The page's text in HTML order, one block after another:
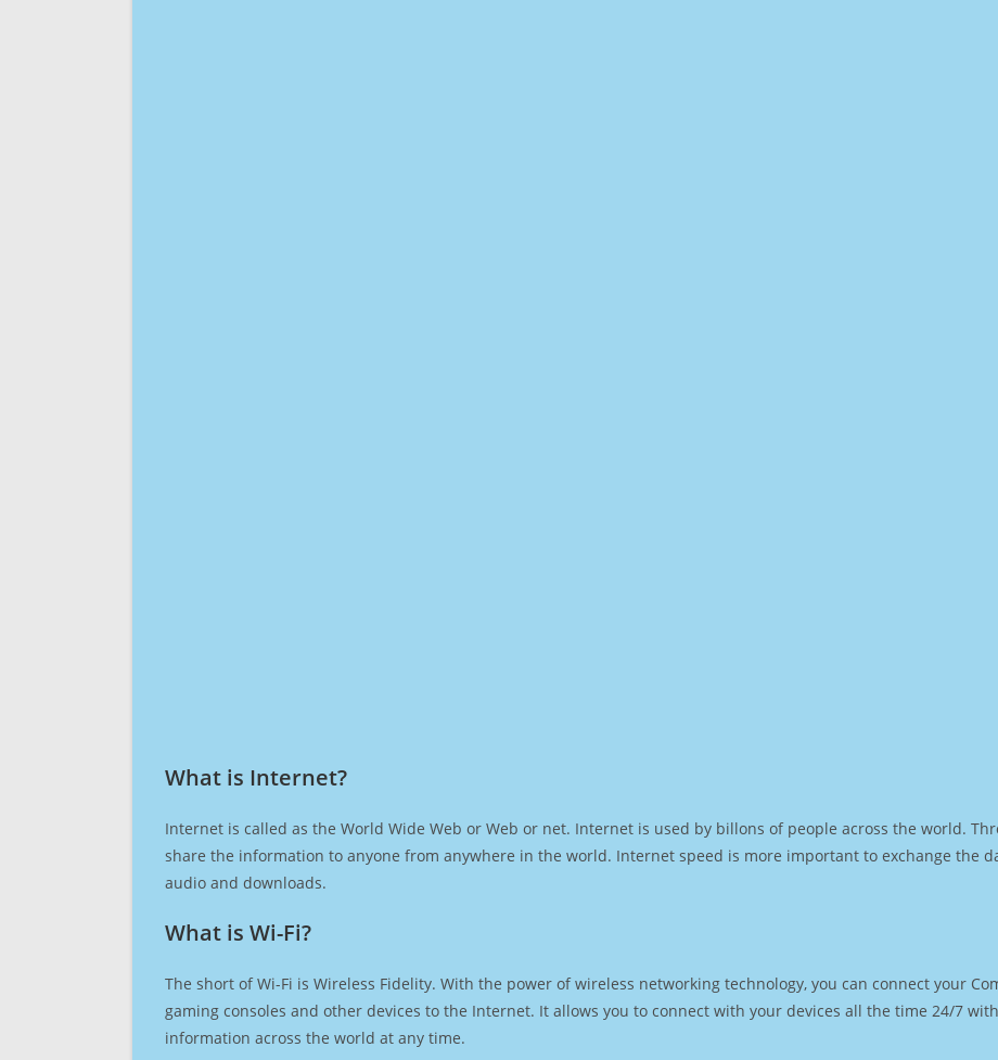
What is Internet?​
Internet is called as the World Wide Web or Web or net. Internet is used by billons of people across the world.
share the information to anyone from anywhere in the world. Internet speed is more important to exchange the
audio and downloads.
What is Wi-Fi?
The short of Wi-Fi is Wireless Fidelity. With the power of wireless networking technology, you can connect your
gaming consoles and other devices to the Internet. It allows you to connect with your devices all the time 24/7
information across the world at any time.